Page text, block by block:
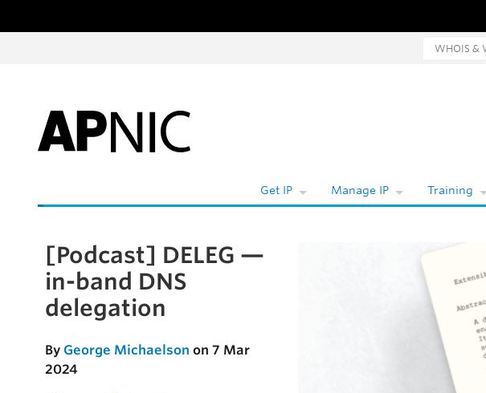
Whois and website
Get IP Manage IP Training
Skip to the article
[Podcast] DELEG —
in-band DNS
delegation
By George Michaelson on 7 Mar
2024